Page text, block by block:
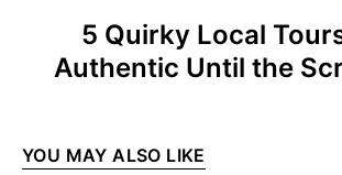
5 Quirky Local
Authentic Until the
YOU MAY ALSO LIKE